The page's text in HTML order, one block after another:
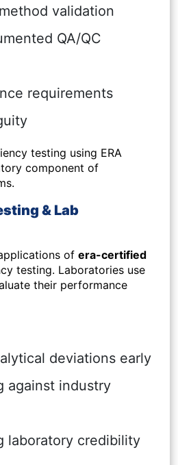
validation
QA/QC
requirements
testing using ERA
component of
& Lab
of era-certified
testing. Laboratories use
their performance
deviations early
against industry
laboratory credibility